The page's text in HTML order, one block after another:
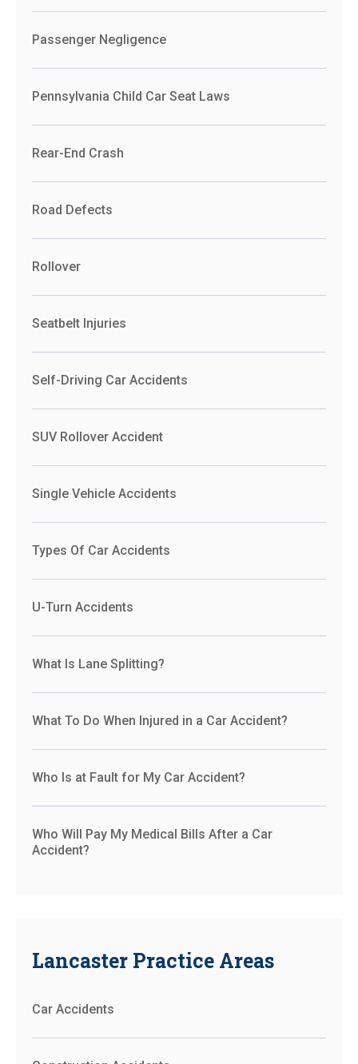
Passenger Negligence
Pennsylvania Child Car Seat Laws
Rear-End Crash
Road Defects
Rollover
Seatbelt Injuries
Self-Driving Car Accidents
SUV Rollover Accident
Single Vehicle Accidents
Types Of Car Accidents
U-Turn Accidents
What Is Lane Splitting?
What To Do When Injured in a Car Accident?
Who Is at Fault for My Car Accident?
Who Will Pay My Medical Bills After a Car
Accident?
Lancaster Practice Areas
Car Accidents